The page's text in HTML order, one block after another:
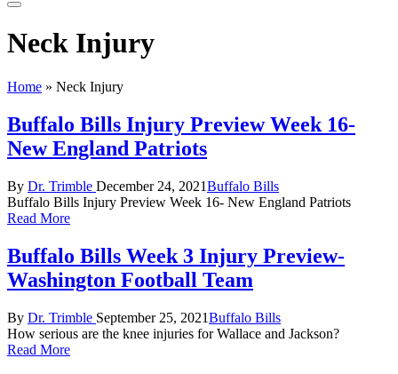
Neck Injury
Home » Neck Injury
Buffalo Bills Injury Preview Week 16-
New England Patriots
Posted
by
By Dr. Trimble December 24, 2021Posted
in
Buffalo Bills
Buffalo Bills Injury Preview Week 16- New England Patriots
Read More
Buffalo Bills Week 3 Injury Preview-
Washington Football Team
Posted
by
By Dr. Trimble September 25, 2021Posted
in
Buffalo Bills
How serious are the knee injuries for Wallace and Jackson?
Read More